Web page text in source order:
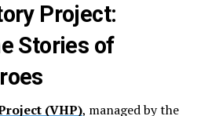
Project:
Stories of
(VHP), managed by the